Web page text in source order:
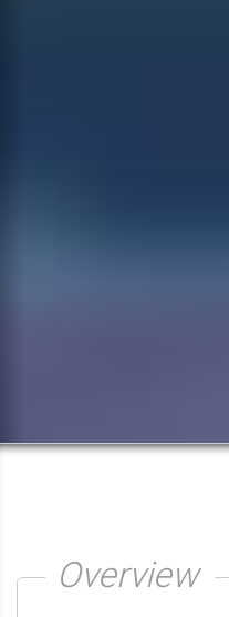
Overview